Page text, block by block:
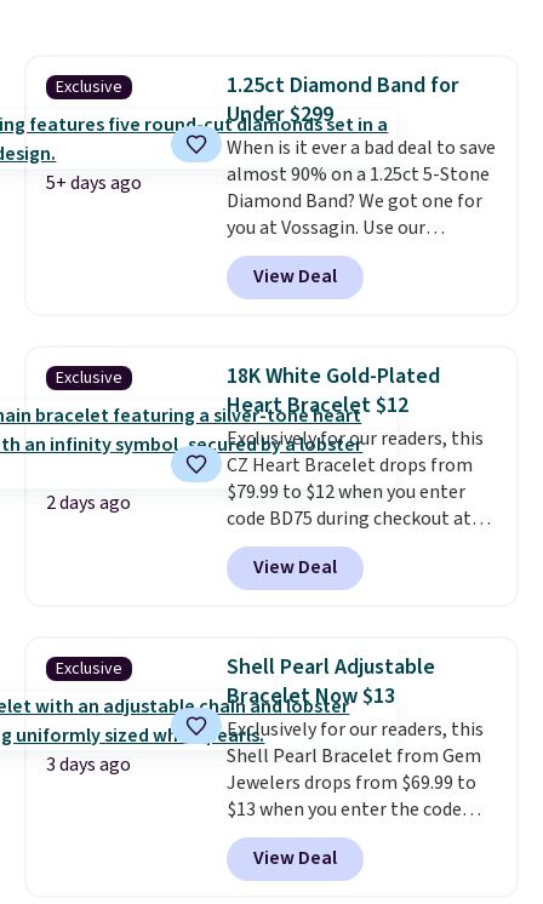
measures 7" and has a 2"
extender, making it wearable
for a wide range of wrists. This
offer ends 8/9 or when it sells
out.
Exclusive
5+ days ago
1.25ct Diamond Band for
Under $299
When is it ever a bad deal to save
almost 90% on a 1.25ct 5-Stone
Diamond Band? We got one for
you at Vossagin. Use our
exclusive code BD299 to drop
the price from $2,000 to $799 to
$299.Five E/F-VS lab-grown
handcrafted in the USA, and it's
$299. This is the ring that
makes people ask where you
got it, not what you paid for it.
Shipping is free.
View Deal
Exclusive
2 days ago
18K White Gold-Plated
Heart Bracelet $12
Exclusively for our readers, this
CZ Heart Bracelet drops from
$79.99 to $12 when you enter
code BD75 during checkout at
Donatello Gian. It sells
elsewhere for $16-$30. Shipping
is free. This 18K white gold-
CZ accent. It measures 7.5" and
is lead- and nickel-free.This
offer ends 8/11 or when it sells
out.
View Deal
Exclusive
3 days ago
Shell Pearl Adjustable
Bracelet Now $13
Exclusively for our readers, this
Shell Pearl Bracelet from Gem
Jewelers drops from $69.99 to
$13 when you enter the code
BRADS801 at checkout. You'd
spend $24 or more elsewhere for
the same one. This bracelet is
View Deal